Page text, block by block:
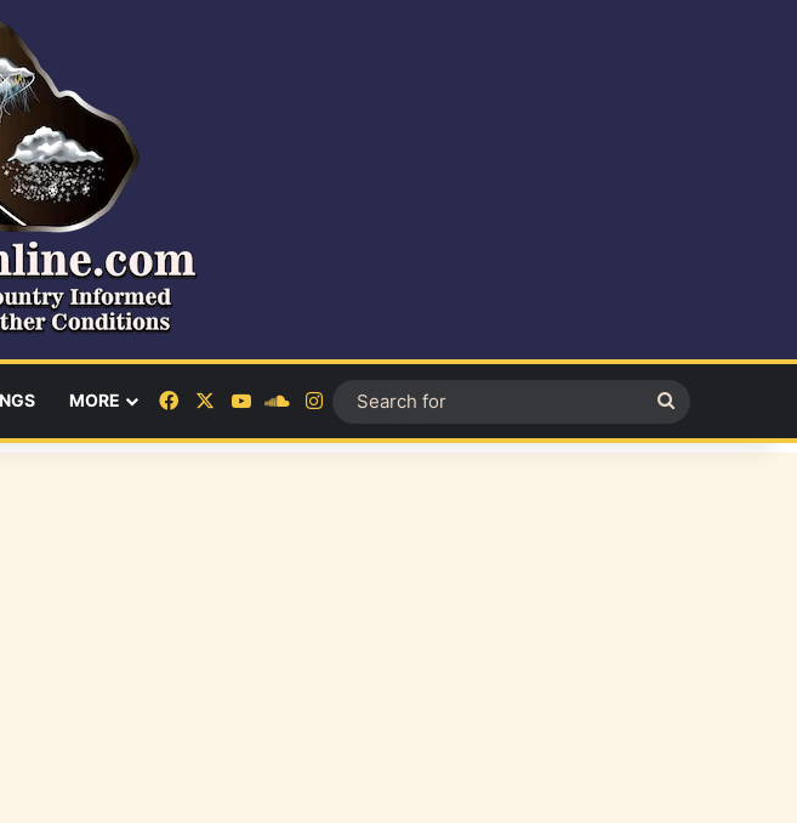
MORE FacebookYouTubeSoundCloud
Instagram
for